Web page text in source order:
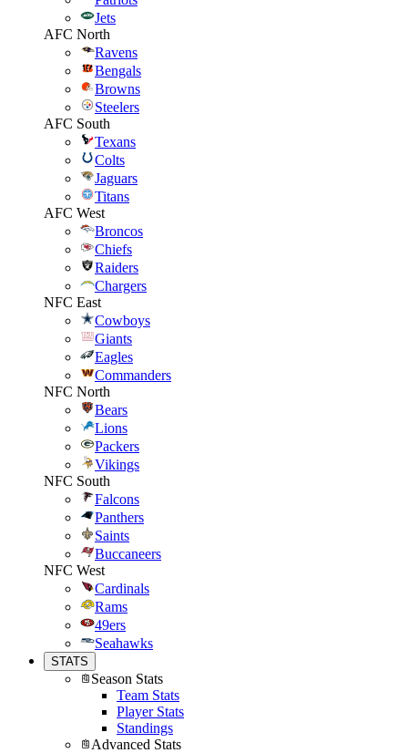
Jets
AFC North
Ravens
Bengals
Browns
Steelers
AFC South
Texans
Colts
Jaguars
Titans
AFC West
Broncos
Chiefs
Raiders
Chargers
NFC East
Cowboys
Giants
Eagles
Commanders
NFC North
Bears
Lions
Packers
Vikings
NFC South
Falcons
Panthers
Saints
Buccaneers
NFC West
Cardinals
Rams
49ers
Seahawks
STATS
Season Stats
Team Stats
Player Stats
Standings
Advanced Stats